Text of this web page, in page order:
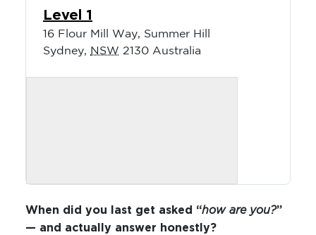
Level 1
16 Flour Mill Way, Summer Hill
Sydney, NSW 2130 Australia
When did you last get asked “how are you?”
— and actually answer honestly?